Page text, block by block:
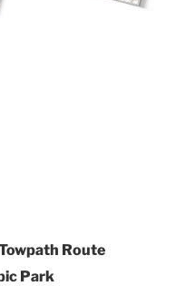
Route
Park